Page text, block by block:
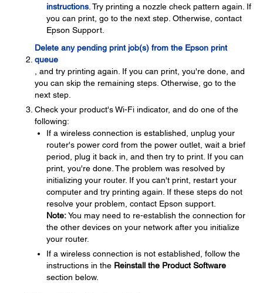
instructions . Try printing a nozzle check pattern again. If
you can print, go to the next step. Otherwise, contact
Epson Support.
Delete any pending print job(s) from the Epson print
queue
, and try printing again. If you can print, you're done, and
you can skip the remaining steps. Otherwise, go to the
next step.
Check your product's Wi-Fi indicator, and do one of the
following:
If a wireless connection is established, unplug your
router's power cord from the power outlet, wait a brief
period, plug it back in, and then try to print. If you can
print, you're done. The problem was resolved by
initializing your router. If you can't print, restart your
computer and try printing again. If these steps do not
resolve your problem, contact Epson support.
Note:You may need to re-establish the connection for
the other devices on your network after you initialize
your router.
If a wireless connection is not established, follow the
instructions in the Reinstall the Product Software
section below.